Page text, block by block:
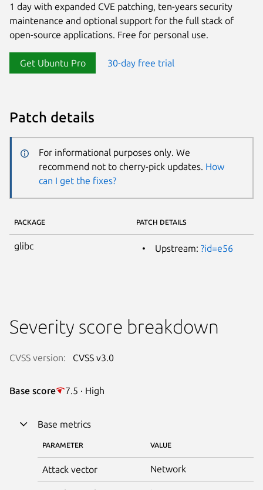
1 day with expanded CVE patching, ten-years security
maintenance and optional support for the full stack of
open-source applications. Free for personal use.
Get Ubuntu Pro 30-day free trial
Patch details
For informational purposes only. We
recommend not to cherry-pick updates. How
can I get the fixes?
PACKAGE PATCH DETAILS
glibc Upstream: ?id=e56
Severity score breakdown
CVSS version: CVSS v3.0
Base score 7.5 · High
Base metrics
PARAMETER VALUE
Attack vector Network